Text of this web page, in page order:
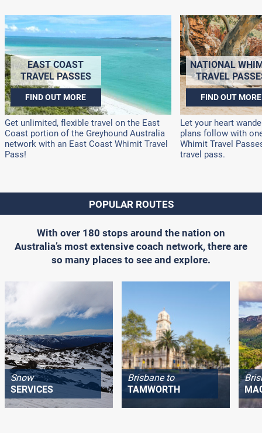
EAST COAST
TRAVEL PASSES
FIND OUT MORE
Get unlimited, flexible travel on the East
Coast portion of the Greyhound Australia
network with an East Coast Whimit Travel
Pass!
NATIONAL
TRAVEL
FIND OUT MORE
Let your heart
plans follow with
Whimit Travel
travel pass.
POPULAR ROUTES
With over 180 stops around the nation on
Australia’s most extensive coach network, there are
so many places to see and explore.
Snow
SERVICES
Brisbane to
TAMWORTH